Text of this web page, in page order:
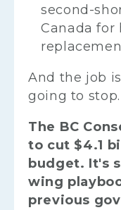
second-
Canada for
And the job
going to stop.
The BC
to cut $4.1
budget. It's
wing
previous